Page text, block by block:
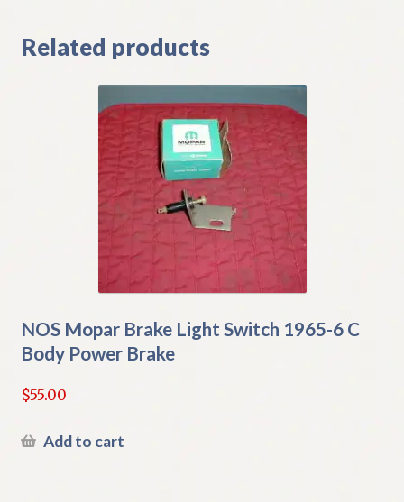
Related products
NOS Mopar Brake Light Switch 1965-6 C
Body Power Brake
$55.00
Add to cart